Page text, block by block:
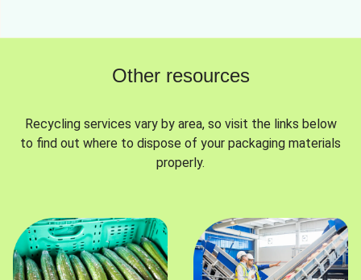
Other resources
Recycling services vary by area, so visit the links below
to find out where to dispose of your packaging materials
properly.